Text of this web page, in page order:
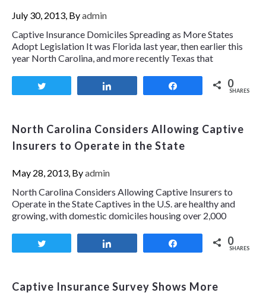
July 30, 2013, Byadmin
Captive Insurance Domiciles Spreading as More States
Adopt Legislation It was Florida last year, then earlier this
year North Carolina, and more recently Texas that
0
SHARES
North Carolina Considers Allowing Captive
Insurers to Operate in the State
May 28, 2013, Byadmin
North Carolina Considers Allowing Captive Insurers to
Operate in the State Captives in the U.S. are healthy and
growing, with domestic domiciles housing over 2,000
0
SHARES
Captive Insurance Survey Shows More